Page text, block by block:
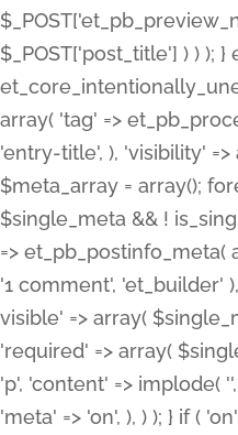
$_POST['post_title'] ) ) );
array( 'tag' =>
'entry-title', ), 'visibility' =>
$meta_array = array();
$single_meta && !
=>
'1 comment', 'et_builder'
visible' => array(
'required' => array(
'p', 'content' => implode(
'meta' => 'on', ), ) ); } if (